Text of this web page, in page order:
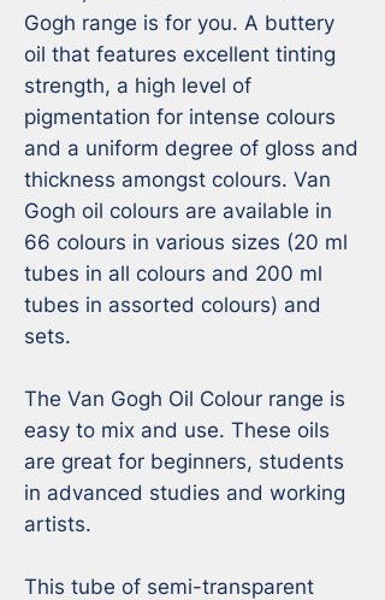
Gogh range is for you. A buttery
oil that features excellent tinting
strength, a high level of
pigmentation for intense colours
and a uniform degree of gloss and
thickness amongst colours. Van
Gogh oil colours are available in
66 colours in various sizes (20 ml
tubes in all colours and 200 ml
tubes in assorted colours) and
sets.
The Van Gogh Oil Colour range is
easy to mix and use. These oils
are great for beginners, students
in advanced studies and working
artists.
This tube of semi-transparent